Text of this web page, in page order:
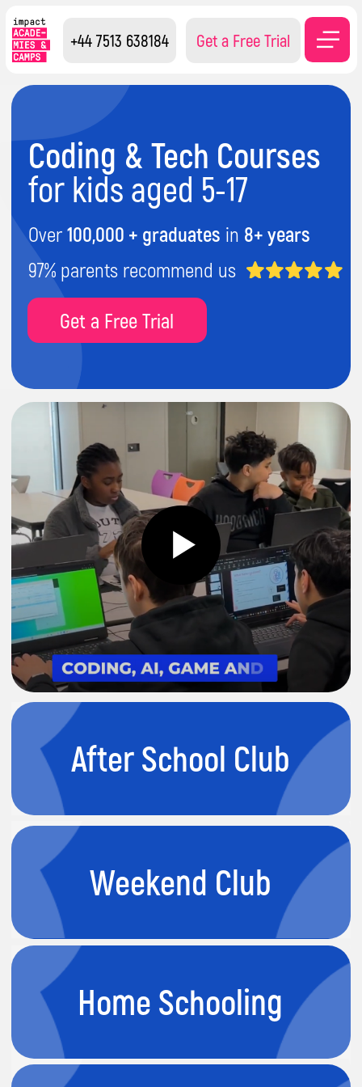
Coding & Tech Courses
for kids aged 5-17
Over100,000 + graduatesin8+ years
97% parents recommend us
Get a Free Trial
After School Club
Weekend Club
Home Schooling
Private Lessons
Tiny Tech
Builders